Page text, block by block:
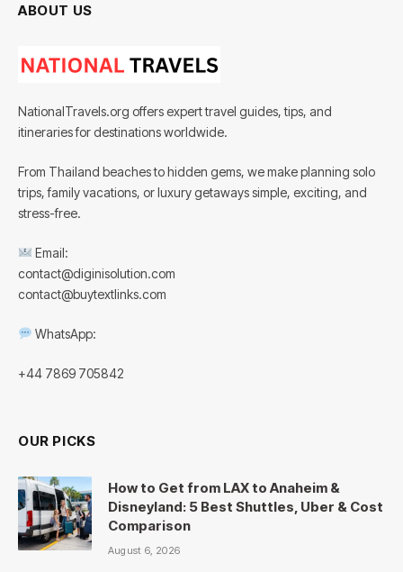
ABOUT US
NationalTravels.org offers expert travel guides, tips, and
itineraries for destinations worldwide.
From Thailand beaches to hidden gems, we make planning solo
trips, family vacations, or luxury getaways simple, exciting, and
stress-free.
Email:
contact@diginisolution.com
contact@buytextlinks.com
WhatsApp:
+44 7869 705842
OUR PICKS
How to Get from LAX to Anaheim &
Disneyland: 5 Best Shuttles, Uber & Cost
Comparison
August 6, 2026